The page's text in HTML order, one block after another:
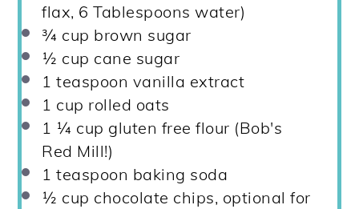
flax, 6 Tablespoons water)
¾ cup brown sugar
½ cup cane sugar
1 teaspoon vanilla extract
1 cup rolled oats
1 ¼ cup gluten free flour (Bob's
Red Mill!)
1 teaspoon baking soda
½ cup chocolate chips, optional for